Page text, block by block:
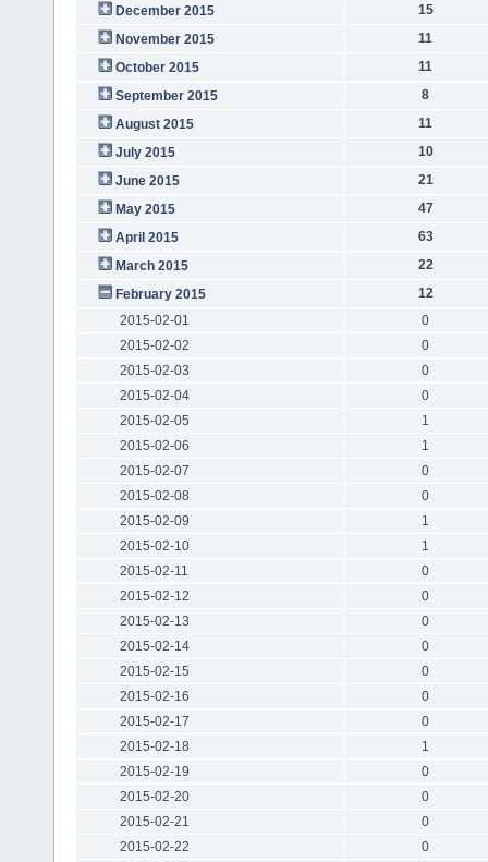
December 2015
15
November 2015
11
October 2015
11
September 2015
8
August 2015
11
July 2015
10
June 2015
21
May 2015
47
April 2015
63
March 2015
22
February 2015
12
2015-02-01
0
2015-02-02
0
2015-02-03
0
2015-02-04
0
2015-02-05
1
2015-02-06
1
2015-02-07
0
2015-02-08
0
2015-02-09
1
2015-02-10
1
2015-02-11
0
2015-02-12
0
2015-02-13
0
2015-02-14
0
2015-02-15
0
2015-02-16
0
2015-02-17
0
2015-02-18
1
2015-02-19
0
2015-02-20
0
2015-02-21
0
2015-02-22
0